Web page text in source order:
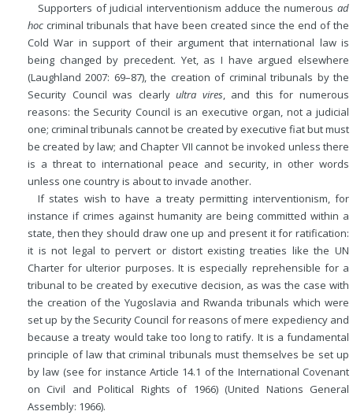
Supporters of judicial interventionism adduce the numerous ad
hoc criminal tribunals that have been created since the end of the
Cold War in support of their argument that international law is
being changed by precedent. Yet, as I have argued elsewhere
(Laughland 2007: 69–87), the creation of criminal tribunals by the
Security Council was clearlyultra vires, and this for numerous
reasons: the Security Council is an executive organ, not a judicial
one; criminal tribunals cannot be created by executive fiat but must
be created by law; and Chapter VII cannot be invoked unless there
is a threat to international peace and security, in other words
unless one country is about to invade another.
If states wish to have a treaty permitting interventionism, for
instance if crimes against humanity are being committed within a
state, then they should draw one up and present it for ratification:
it is not legal to pervert or distort existing treaties like the UN
Charter for ulterior purposes. It is especially reprehensible for a
tribunal to be created by executive decision, as was the case with
the creation of the Yugoslavia and Rwanda tribunals which were
set up by the Security Council for reasons of mere expediency and
because a treaty would take too long to ratify. It is a fundamental
principle of law that criminal tribunals must themselves be set up
by law (see for instance Article 14.1 of the International Covenant
on Civil and Political Rights of 1966) (United Nations General
Assembly: 1966).